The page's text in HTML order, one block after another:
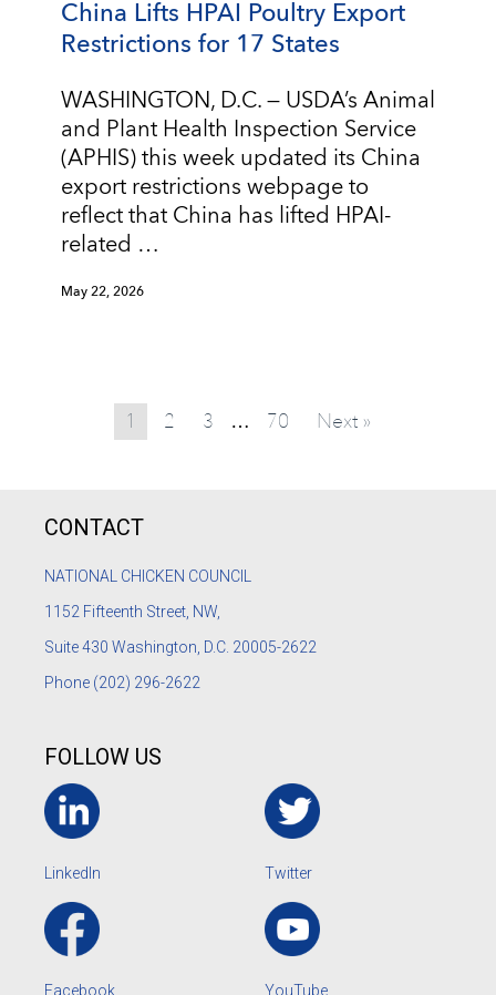
China Lifts HPAI Poultry Export
Restrictions for 17 States
WASHINGTON, D.C. — USDA’s Animal
and Plant Health Inspection Service
(APHIS) this week updated its China
export restrictions webpage to
reflect that China has lifted HPAI-
related …
May 22, 2026
1 2 3 … 70 Next »
CONTACT
NATIONAL CHICKEN COUNCIL
1152 Fifteenth Street, NW,
Suite 430 Washington, D.C. 20005-2622
Phone (202) 296-2622
FOLLOW US
LinkedIn Twitter
Facebook YouTube